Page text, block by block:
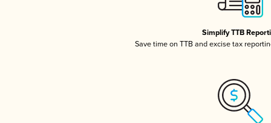
Simplify TTB
Save time on TTB and excise tax